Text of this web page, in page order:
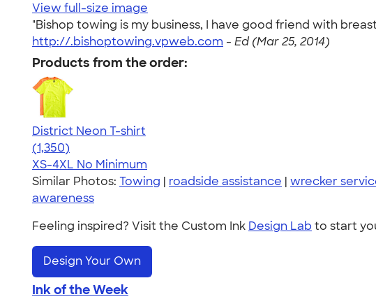
View full-size image
"Bishop towing is my business, I have good friend with
http://.bishoptowing.vpweb.com - Ed (Mar 25, 2014)
Products from the order:
District Neon T-shirt
4.53
1350
(1,350)
XS-4XL No Minimum
Similar Photos: Towing | roadside assistance | wrecker
awareness
Feeling inspired? Visit the Custom Ink Design Lab to start
Design Your Own
Ink of the Week